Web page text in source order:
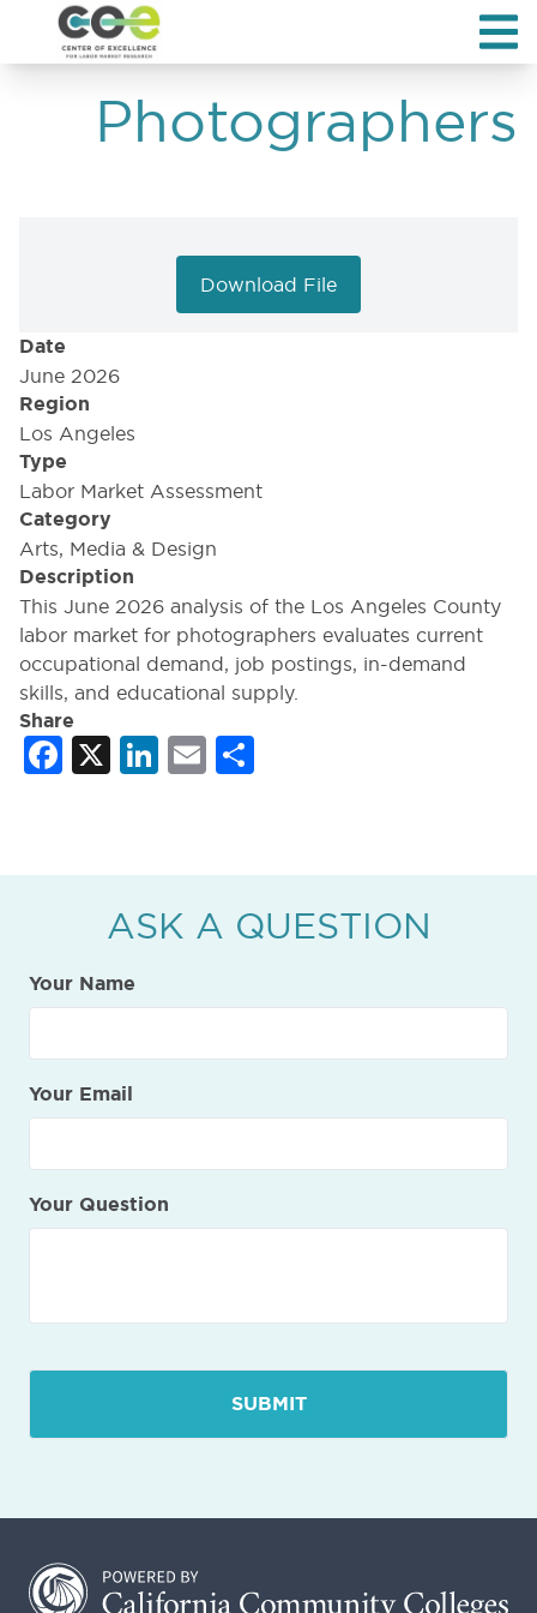
Photographers
Date
June 2026
Region
Los Angeles
Type
Labor Market Assessment
Category
Arts, Media & Design
Description
This June 2026 analysis of the Los Angeles County
labor market for photographers evaluates current
occupational demand, job postings, in-demand
skills, and educational supply.
Share
Facebook
X LinkedIn
Email
Download File
ASK A QUESTION
Your Name
Your Email
Your Question